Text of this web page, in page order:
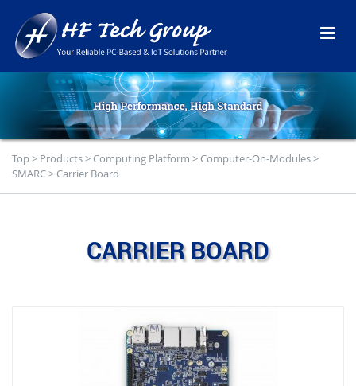
Top> Products> Computing Platform > Computer-On-Modules>
SMARC> Carrier Board
CARRIER BOARD